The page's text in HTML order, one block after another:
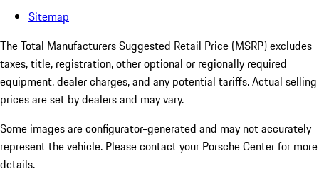
Sitemap
The Total Manufacturers Suggested Retail Price (MSRP) excludes
taxes, title, registration, other optional or regionally required
equipment, dealer charges, and any potential tariffs. Actual selling
prices are set by dealers and may vary.
Some images are configurator-generated and may not accurately
represent the vehicle. Please contact your Porsche Center for more
details.